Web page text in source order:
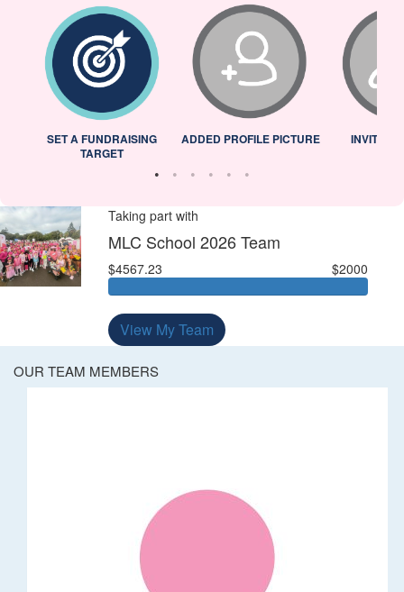
SET A FUNDRAISING
TARGET
ADDED PROFILE PICTURE INVITED
Taking part with
MLC School 2026 Team
$4567.23 $2000
View My Team
OUR TEAM MEMBERS